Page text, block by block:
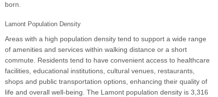
born.
Lamont Population Density
Areas with a high population density tend to support a wide range
of amenities and services within walking distance or a short
commute. Residents tend to have convenient access to healthcare
facilities, educational institutions, cultural venues, restaurants,
shops and public transportation options, enhancing their quality of
life and overall well-being. The Lamont population density is 3,316